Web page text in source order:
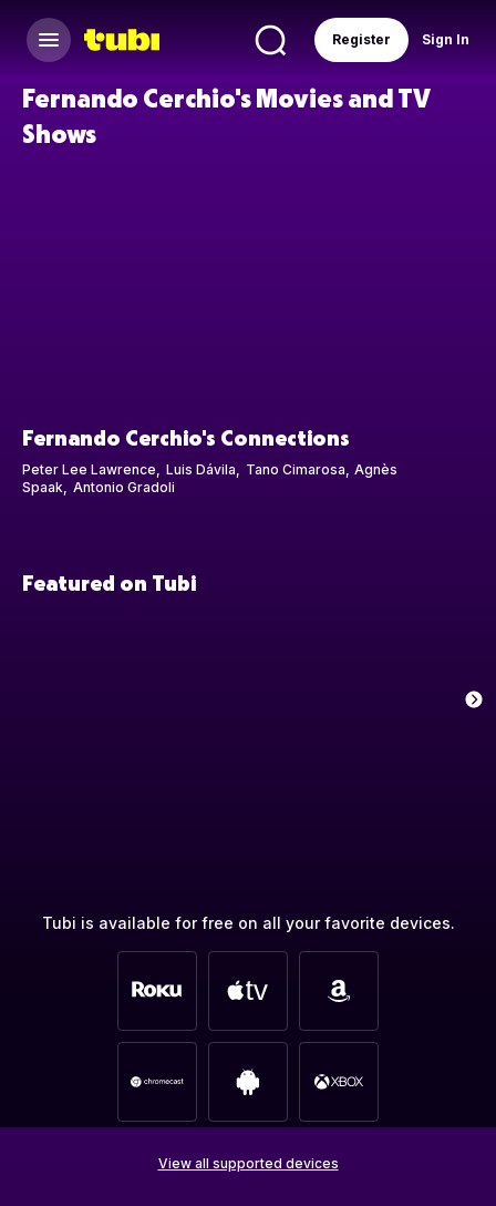
Sign In
Register
Fernando Cerchio's Movies and TV
Shows
Fernando Cerchio's Connections
Peter Lee Lawrence Luis Dávila Tano Cimarosa
Agnès
Spaak Antonio Gradoli
Featured on Tubi
Tubi is available for free on all your favorite devices.
View all supported devices